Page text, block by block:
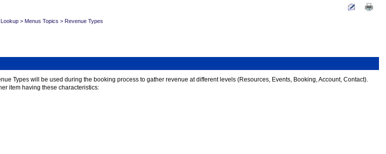
> Menus Topics > Revenue Types
Types will be used during the booking process to gather revenue at different levels (Resources, Events, Booking, Account, Contact).
item having these characteristics: